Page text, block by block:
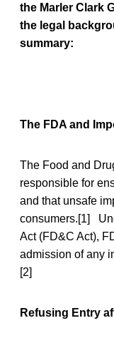
the Marler Clark
the legal
summary:
The FDA and
The Food and
responsible for
and that unsafe
consumers.[1]
Act (FD&C Act),
admission of any
[2]
Refusing Entry